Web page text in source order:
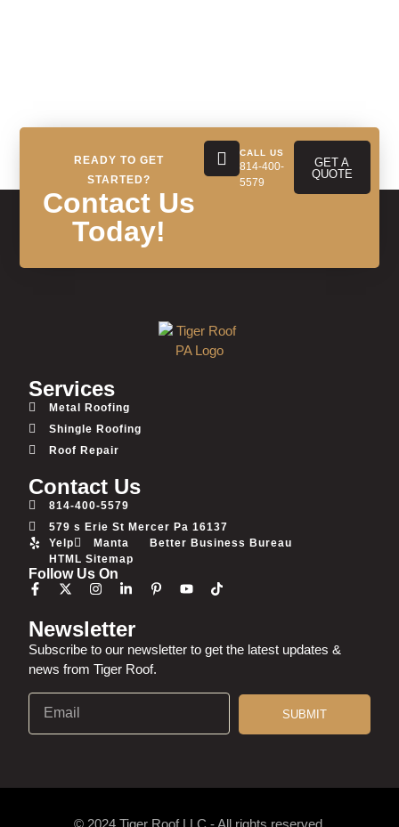
READY TO GET
STARTED?
Contact Us
Today!
CALL US
814-400-
5579
GET A
QUOTE
Services
Metal Roofing
Shingle Roofing
Roof Repair
Contact Us
814-400-5579
579 s Erie St Mercer Pa 16137
Yelp
Manta
Better Business Bureau
HTML Sitemap
Follow Us On
Newsletter
Subscribe to our newsletter to get the latest updates &
news from Tiger Roof.
SUBMIT
© 2024 Tiger Roof LLC - All rights reserved.